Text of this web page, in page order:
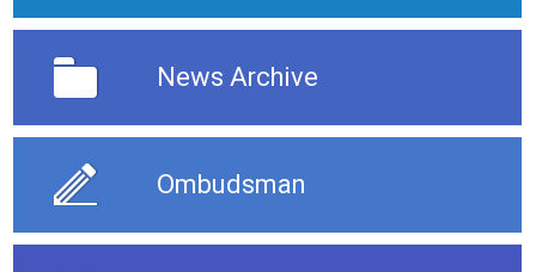
News Archive
Ombudsman